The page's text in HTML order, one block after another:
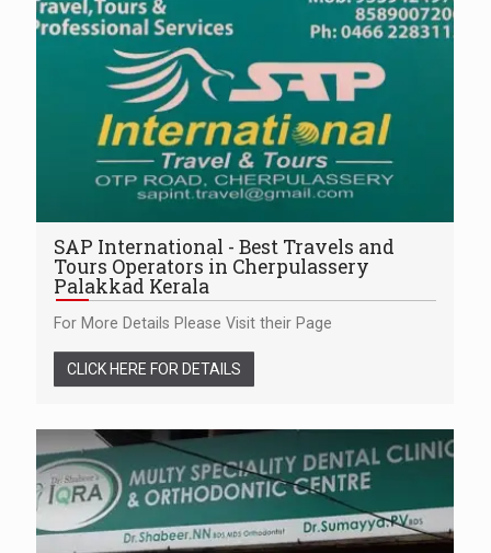
SAP International - Best Travels and
Tours Operators in Cherpulassery
Palakkad Kerala
For More Details Please Visit their Page
CLICK HERE FOR DETAILS